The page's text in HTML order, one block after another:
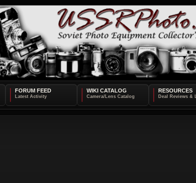
FORUM FEED WIKI CATALOG RESOURCES